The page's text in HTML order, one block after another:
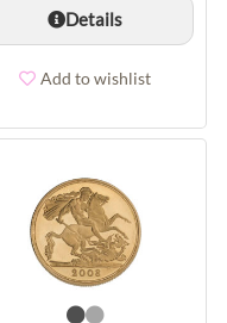
Details
Add to wishlist